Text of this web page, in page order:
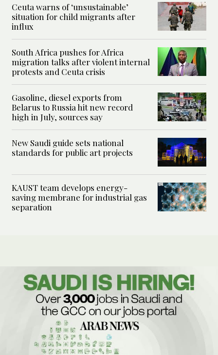
Ceuta warns of ‘unsustainable’
situation for child migrants after
influx
South Africa pushes for Africa
migration talks after violent internal
protests and Ceuta crisis
Gasoline, diesel exports from
Belarus to Russia hit new record
high in July, sources say
New Saudi guide sets national
standards for public art projects
KAUST team develops energy-
saving membrane for industrial gas
separation